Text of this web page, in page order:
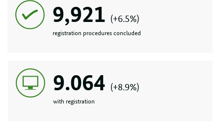
9,921 (+6.5%)
registration procedures concluded
9.064 (+8.9%)
with registration